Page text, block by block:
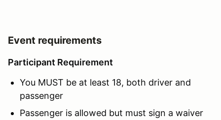
Event requirements
Participant Requirement
You MUST be at least 18, both driver and
passenger
Passenger is allowed but must sign a waiver